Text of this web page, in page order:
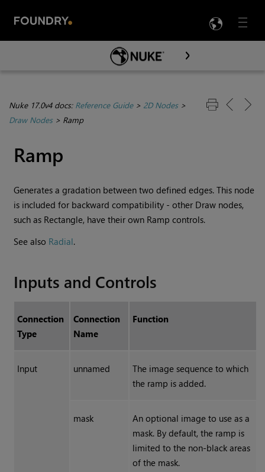
Menu

Skip To Main Content
Nuke 17.0v4 docs: Reference Guide> 2D Nodes>
Draw Nodes> Ramp
Ramp
Generates a gradation between two defined edges. This node
is included for backward compatibility - other Draw nodes,
such as Rectangle, have their own Ramp controls.
See also Radial.
Inputs and Controls
Connection
Type
Connection
Name
Function
Input unnamed
The image sequence to which
the ramp is added.
mask
An optional image to use as a
mask. By default, the ramp is
limited to the non-black areas
of the mask.